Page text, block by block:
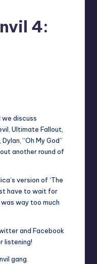
4:
we discuss
Ultimate Fallout,
“Oh My God”
another round of
version of ‘The
have to wait for
way too much
and Facebook
listening!
gang.